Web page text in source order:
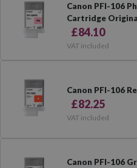
Canon PFI-106
Cartridge
£84.10
VAT included
Canon PFI-106
£82.25
VAT included
Canon PFI-106